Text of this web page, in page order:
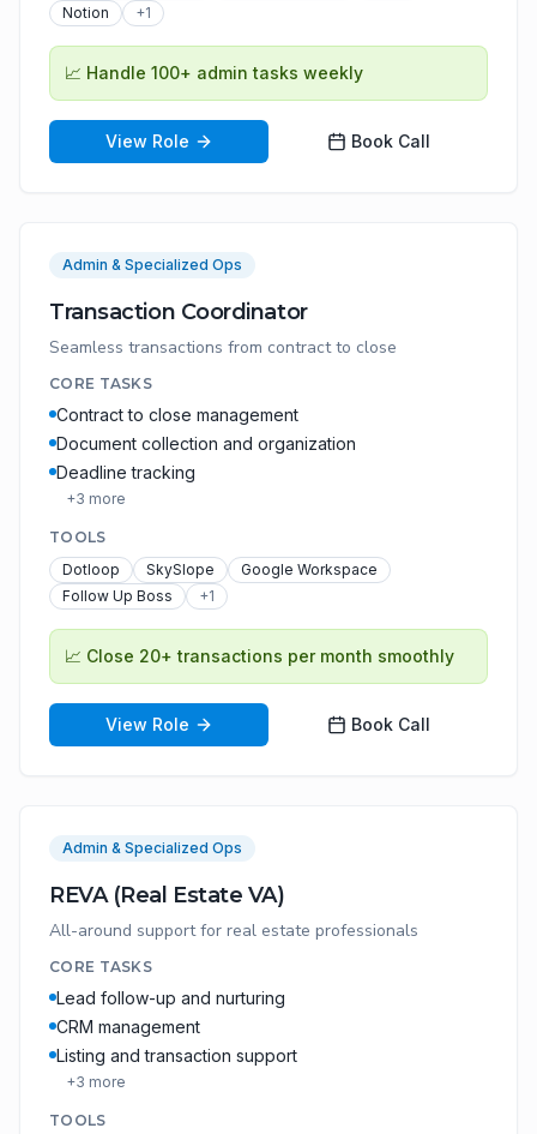
Notion
+1
📈 Handle 100+ admin tasks weekly
View Role Book Call
Admin & Specialized Ops
Transaction Coordinator
Seamless transactions from contract to close
CORE TASKS
Contract to close management
Document collection and organization
Deadline tracking
+3 more
TOOLS
Dotloop
SkySlope
Google Workspace
Follow Up Boss
+1
📈 Close 20+ transactions per month smoothly
View Role Book Call
Admin & Specialized Ops
REVA (Real Estate VA)
All-around support for real estate professionals
CORE TASKS
Lead follow-up and nurturing
CRM management
Listing and transaction support
+3 more
TOOLS